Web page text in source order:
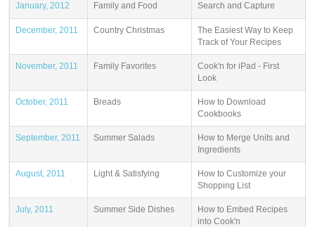
January, 2012 Family and Food Search and Capture
December, 2011 Country Christmas
The Easiest Way to Keep
Track of Your Recipes
November, 2011 Family Favorites
Cook'n for iPad - First
Look
October, 2011 Breads
How to Download
Cookbooks
September, 2011 Summer Salads
How to Merge Units and
Ingredients
August, 2011 Light & Satisfying
How to Customize your
Shopping List
July, 2011 Summer Side Dishes
How to Embed Recipes
into Cook'n